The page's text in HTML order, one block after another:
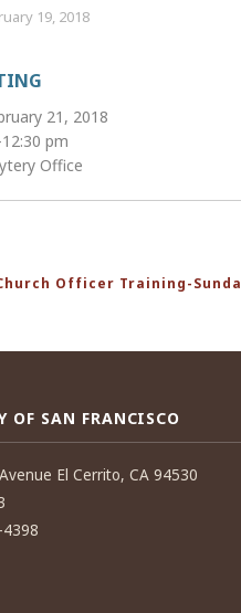
19, 2018
21, 2018
pm
Office
Officer Training-
OF SAN FRANCISCO
El Cerrito, CA 94530